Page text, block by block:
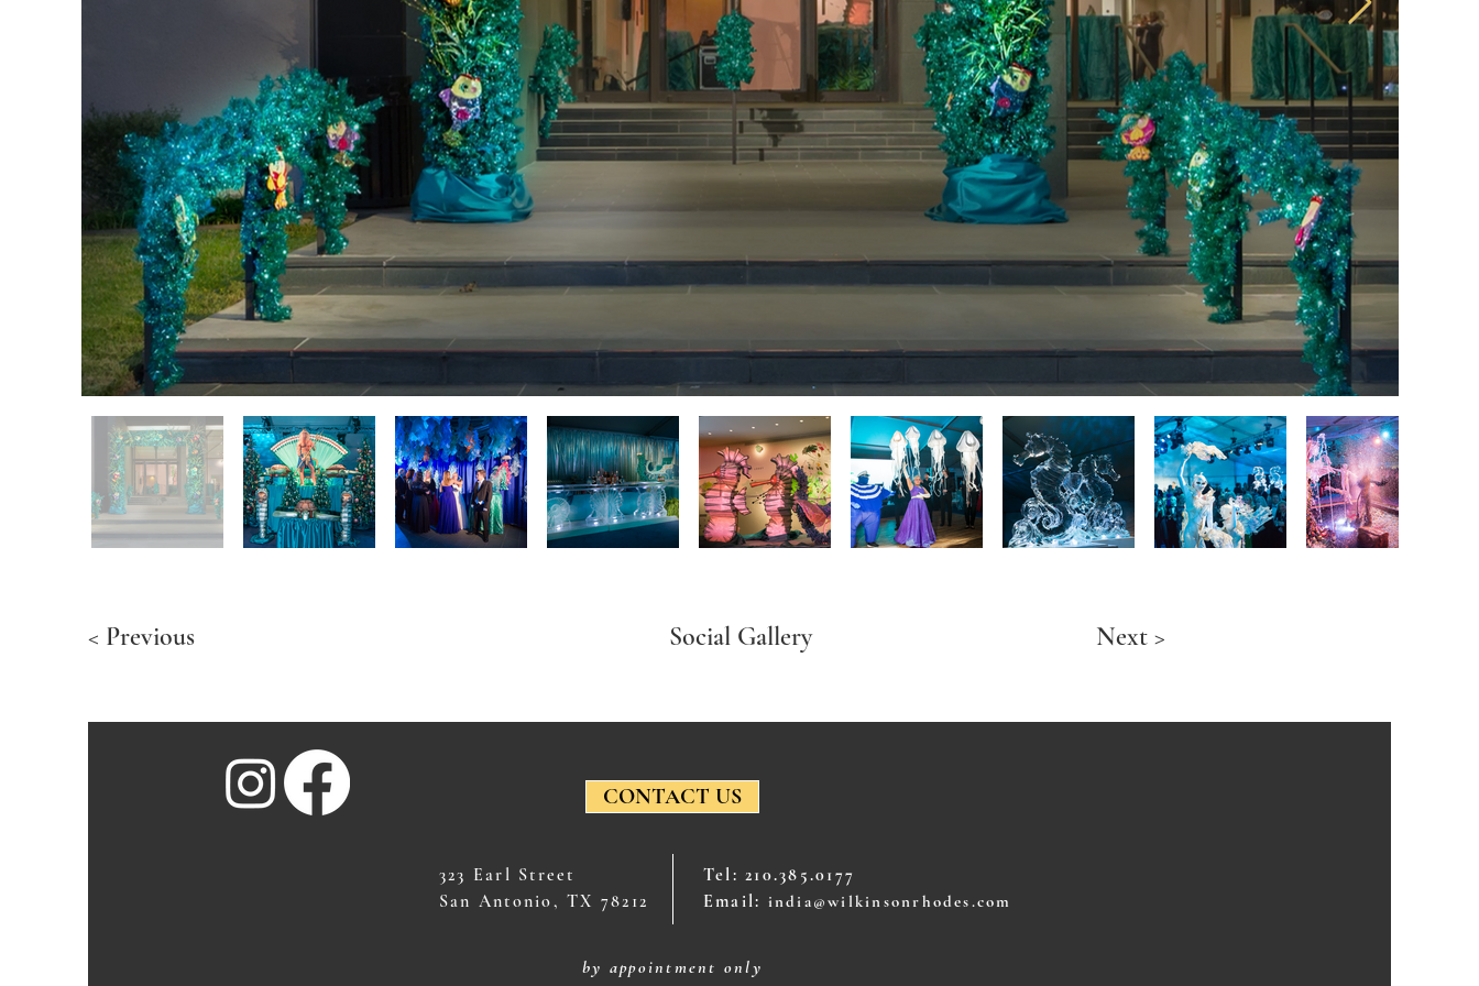
< Previous Social Gallery Next >
CONTACT US
323 Earl Street
San Antonio, TX 78212
Tel: 210.385.0177
Email: india@wilkinsonrhodes.com
by appointment only